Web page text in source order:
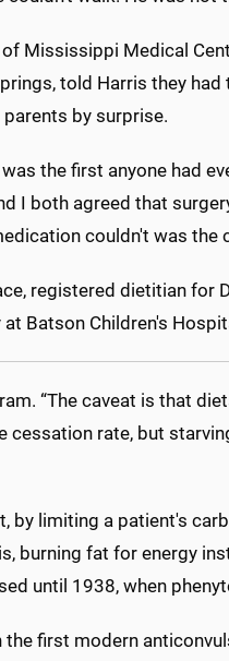
Mississippi Medical
told Harris they had
by surprise.
the first anyone had
I both agreed that
couldn't was the
registered dietitian for
Batson Children's
“The caveat is that
rate, but
limiting a patient's
burning fat for energy
until 1938, when
first modern